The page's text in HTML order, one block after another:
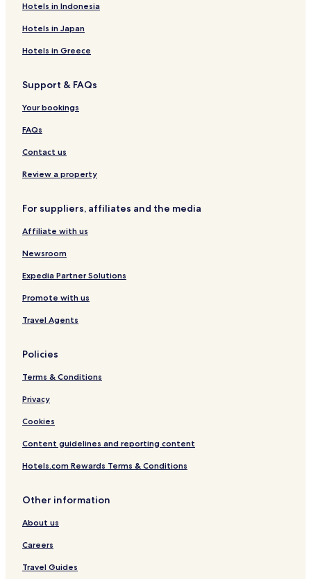
Hotels in Indonesia
Hotels in Japan
Hotels in Greece
Support & FAQs
Your bookings
FAQs
Contact us
Review a property
For suppliers, affiliates and the media
Affiliate with us
Newsroom
Expedia Partner Solutions
Promote with us
Travel Agents
Policies
Terms & Conditions
Privacy
Cookies
Content guidelines and reporting content
Hotels.com Rewards Terms & Conditions
Other information
About us
Careers
Travel Guides